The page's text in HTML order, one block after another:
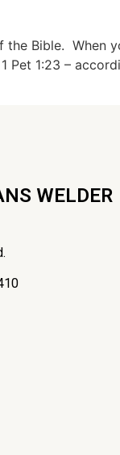
the Bible. When
1:23 –
WELDER